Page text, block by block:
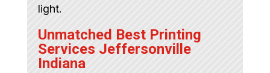
light.
Unmatched Best Printing
Services Jeffersonville
Indiana